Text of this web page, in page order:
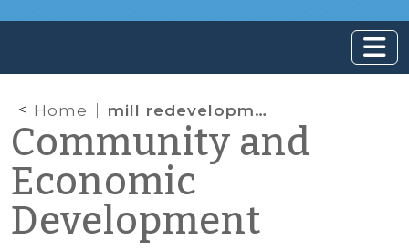
Home mill redevelopment
Community and
Economic
Development